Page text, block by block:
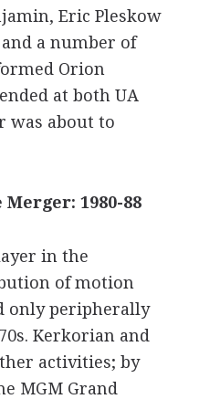
Eric Pleskow
a number of
Orion
at both UA
was about to
1980-88
in the
of motion
only peripherally
Kerkorian and
activities; by
MGM Grand